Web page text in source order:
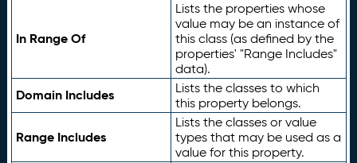
In Range Of
Lists the properties whose
value may be an instance of
this class (as defined by the
properties' "Range Includes"
data).
Domain Includes
Lists the classes to which
this property belongs.
Range Includes
Lists the classes or value
types that may be used as a
value for this property.